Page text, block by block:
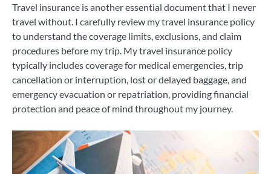
Travel insurance is another essential document that I never
travel without. I carefully review my travel insurance policy
to understand the coverage limits, exclusions, and claim
procedures before my trip. My travel insurance policy
typically includes coverage for medical emergencies, trip
cancellation or interruption, lost or delayed baggage, and
emergency evacuation or repatriation, providing financial
protection and peace of mind throughout my journey.